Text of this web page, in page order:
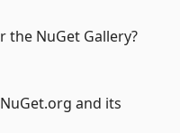
the NuGet Gallery?
and its